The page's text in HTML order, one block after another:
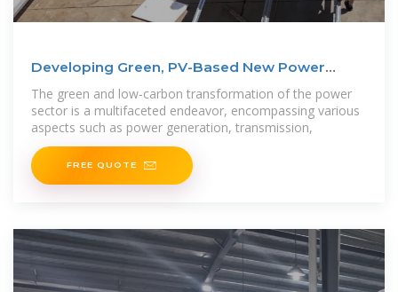
Developing Green, PV-Based New Power
Systems | Huawei
The green and low-carbon transformation of the power
sector is a multifaceted endeavor, encompassing various
aspects such as power generation, transmission,
FREE QUOTE